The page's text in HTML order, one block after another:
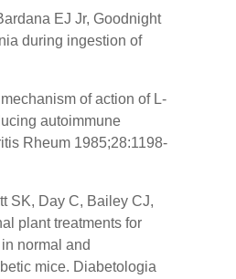
EJ Jr, Goodnight
during ingestion of
of action of L-
autoimmune
Rheum 1985;28:1198-
SK, Day C, Bailey CJ,
plant treatments for
normal and
mice. Diabetologia